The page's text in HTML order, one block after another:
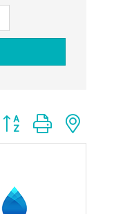
Button group with